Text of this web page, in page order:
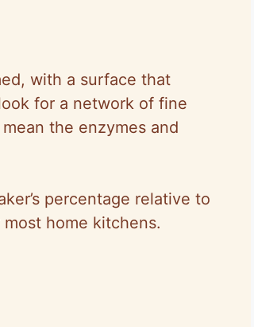
with a surface that
for a network of fine
the enzymes and
percentage relative to
home kitchens.